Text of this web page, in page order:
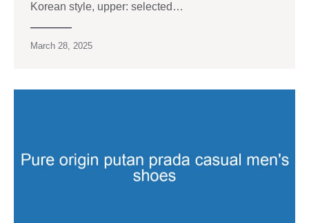
Korean style, upper: selected…
March 28, 2025